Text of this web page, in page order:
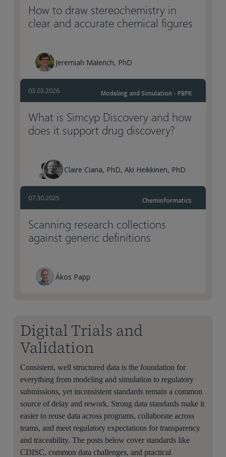
How to draw stereochemistry in
clear and accurate chemical figures
Jeremiah Malerich, PhD
03.03.2026 Modeling and Simulation - PBPK
What is Simcyp Discovery and how
does it support drug discovery?
Claire Ciana, PhD, Aki Heikkinen, PhD
07.30.2025 Cheminformatics
Scanning research collections
against generic definitions
Ákos Papp
Digital Trials and
Validation
Consistent, well structured data is the foundation for
everything from modeling and simulation to regulatory
submissions, yet inconsistent standards remain a common
source of delay and rework. Strong data standards make it
easier to reuse data across programs, collaborate across
teams, and meet regulatory expectations for transparency
and traceability. The posts below cover standards like
CDISC, common data challenges, and practical